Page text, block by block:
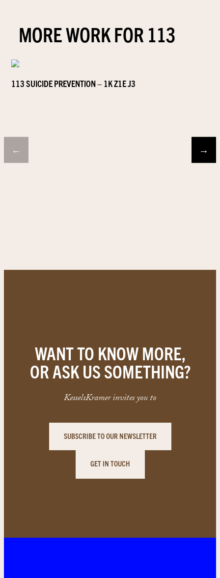
MORE WORK FOR 113
113 SUICIDE PREVENTION – 1K Z1E J3
← →
WANT TO KNOW MORE,
OR ASK US SOMETHING?
KesselsKramer invites you to
SUBSCRIBE TO OUR NEWSLETTER
GET IN TOUCH